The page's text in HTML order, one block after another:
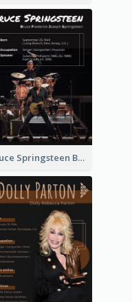
Bruce Springsteen Biography